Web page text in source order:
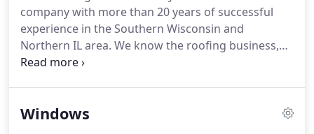
company with more than 20 years of successful
experience in the Southern Wisconsin and
Northern IL area. We know the roofing business,
but we also know that truly satisfied customers are
needs.We understand that roofing a home can be
Windows